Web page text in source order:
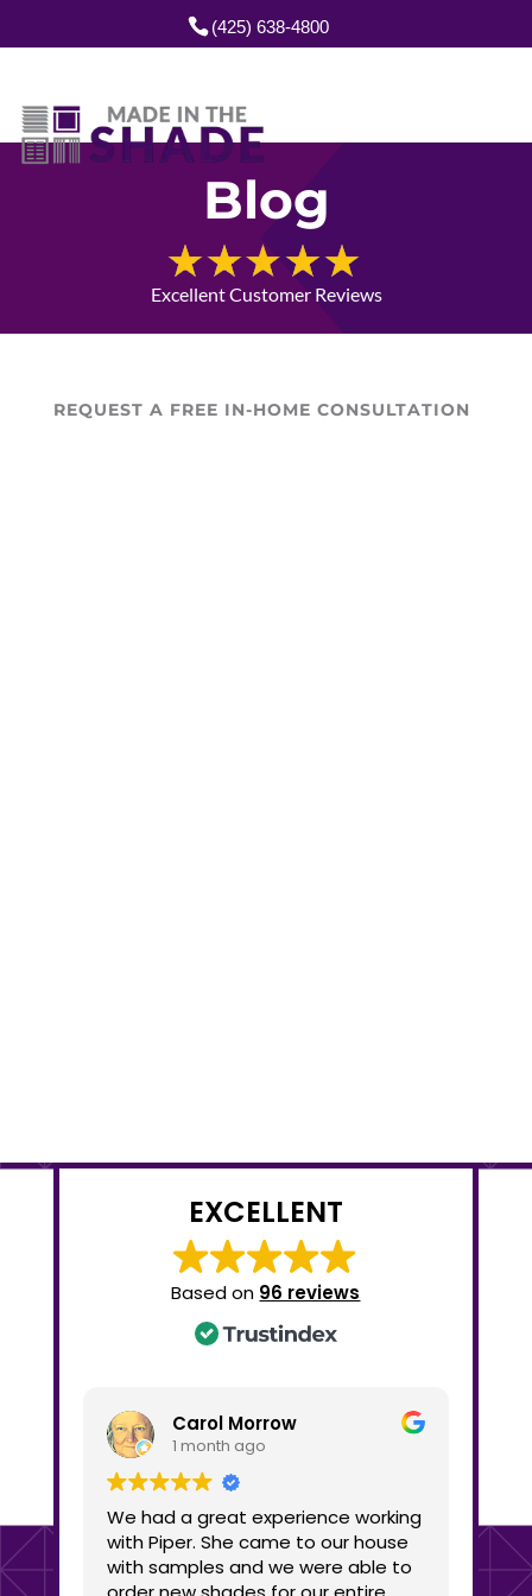
(425) 638-4800
Blog
Excellent Customer Reviews
REQUEST A FREE IN-HOME CONSULTATION
EXCELLENT
Based on 96 reviews
Carol Morrow
1 month ago
We had a great experience working
with Piper. She came to our house
with samples and we were able to